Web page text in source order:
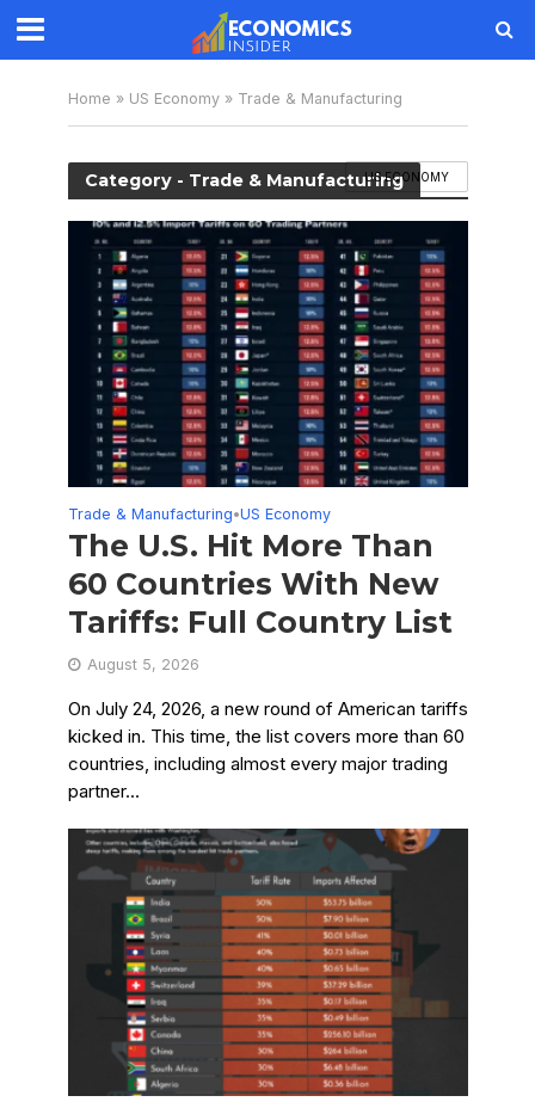
Home » US Economy» Trade & Manufacturing
Category - Trade & ManufacturingUS ECONOMY
Trade & Manufacturing•US Economy
The U.S. Hit More Than
60 Countries With New
Tariffs: Full Country List
August 5, 2026
On July 24, 2026, a new round of American tariffs
kicked in. This time, the list covers more than 60
countries, including almost every major trading
partner...